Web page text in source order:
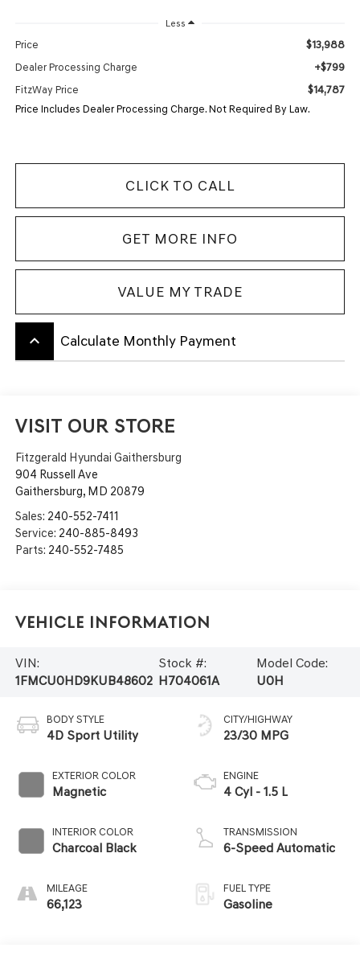
Less
Price $13,988
Dealer Processing Charge +$799
FitzWay Price $14,787
Price Includes Dealer Processing Charge. Not Required By Law.
CLICK TO CALL
GET MORE INFO
VALUE MY TRADE
keyboard_arrow_up Calculate Monthly Payment
VISIT OUR STORE
Fitzgerald Hyundai Gaithersburg
904 Russell Ave
Gaithersburg, MD 20879
Sales: 240-552-7411
Service: 240-885-8493
Parts: 240-552-7485
Vehicle Information
VIN:
1FMCU0HD9KUB48602
Stock #:
H704061A
Model Code:
U0H
BODY STYLE
4D Sport Utility
EXTERIOR COLOR
Magnetic
INTERIOR COLOR
Charcoal Black
MILEAGE
66,123
CITY/HIGHWAY
23/30 MPG
ENGINE
4 Cyl - 1.5 L
TRANSMISSION
6-Speed Automatic
FUEL TYPE
Gasoline